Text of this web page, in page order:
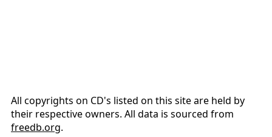
All copyrights on CD's listed on this site are held by
their respective owners. All data is sourced from
freedb.org.